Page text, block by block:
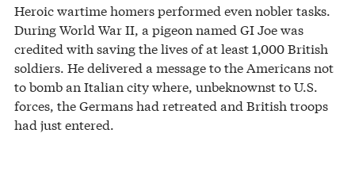
Heroic wartime homers performed even nobler tasks.
During World War II, a pigeon named GI Joe was
credited with saving the lives of at least 1,000 British
soldiers. He delivered a message to the Americans not
to bomb an Italian city where, unbeknownst to U.S.
forces, the Germans had retreated and British troops
had just entered.